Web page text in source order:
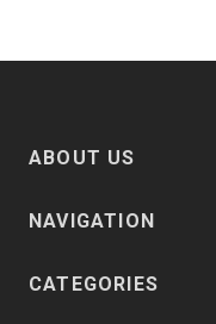
ABOUT US
NAVIGATION
CATEGORIES